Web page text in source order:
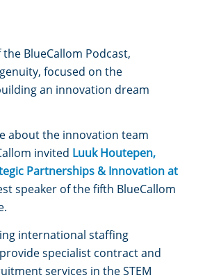
BlueCallom Podcast,
focused on the
an innovation dream
about the innovation team
invited Luuk Houtepen,
Partnerships & Innovation at
speaker of the fifth BlueCallom
international staffing
specialist contract and
services in the STEM